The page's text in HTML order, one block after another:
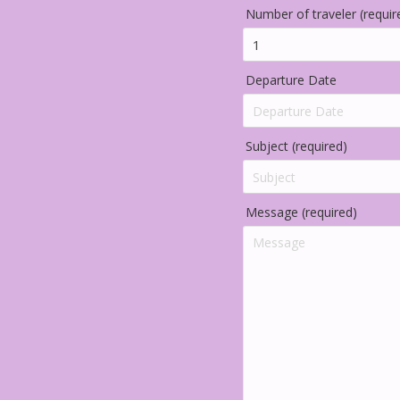
Number of traveler
Departure Date
Subject (required)
Message (required)